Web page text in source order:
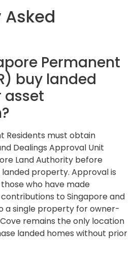
Asked
Permanent
buy landed
asset
Residents must obtain
Dealings Approval Unit
Land Authority before
property. Approval is
who have made
to Singapore and
a single property for owner-
remains the only location
landed homes without prior